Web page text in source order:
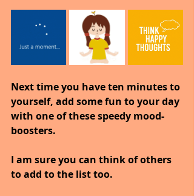
Next time you have ten minutes to
yourself, add some fun to your day
with one of these speedy mood-
boosters.
I am sure you can think of others
to add to the list too.